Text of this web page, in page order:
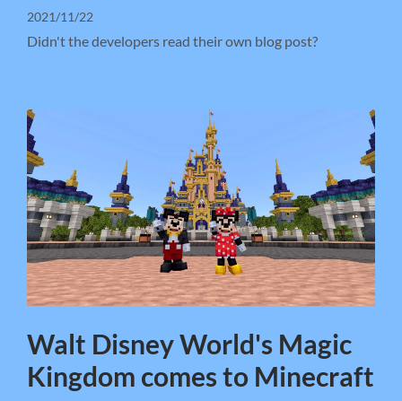
2021/11/22
Didn't the developers read their own blog post?
Walt Disney World's Magic
Kingdom comes to Minecraft